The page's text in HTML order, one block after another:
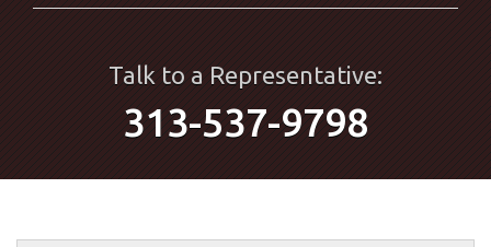
Talk to a Representative:
313-537-9798